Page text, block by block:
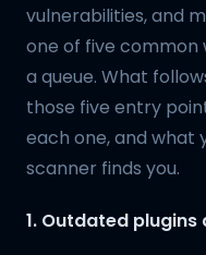
vulnerabilities, and
one of five common
a queue. What
those five entry
each one, and what
scanner finds you.
1. Outdated plugins